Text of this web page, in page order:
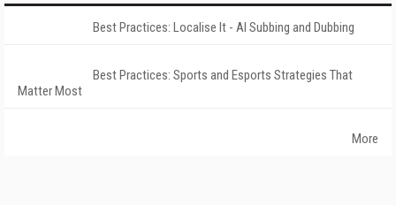
Best Practices: Localise It - AI Subbing and Dubbing
Best Practices: Sports and Esports Strategies That
Matter Most
More